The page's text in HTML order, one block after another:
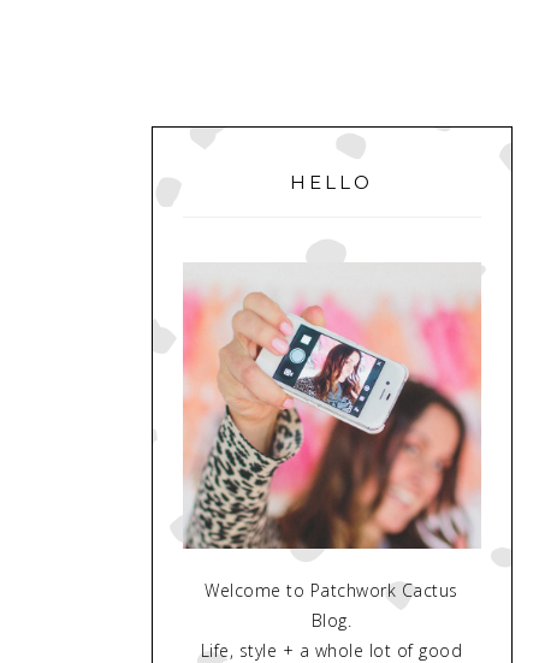
PRIMARY
SIDEBAR
HELLO
Welcome to Patchwork Cactus
Blog.
Life, style + a whole lot of good